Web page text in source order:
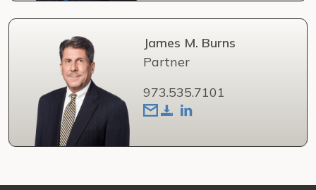
James M. Burns
Partner
973.535.7101